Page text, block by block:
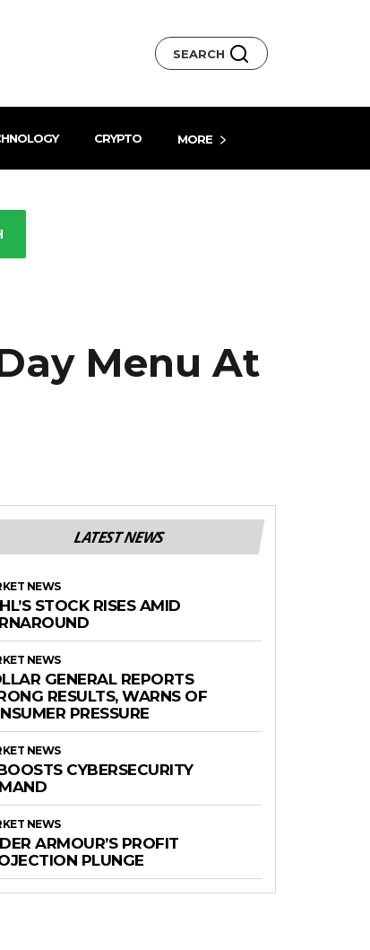
SEARCH
CRYPTO MORE
Menu At
LATEST NEWS
NEWS
STOCK RISES AMID
NEWS
GENERAL REPORTS
RESULTS, WARNS OF
PRESSURE
NEWS
CYBERSECURITY
NEWS
ARMOUR’S PROFIT
PLUNGE